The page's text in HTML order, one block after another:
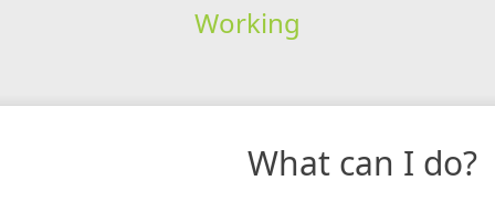
Working
What can I do?